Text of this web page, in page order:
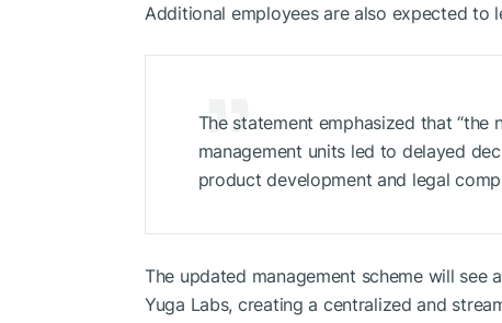
Additional employees are also expected to
The statement emphasized that
management units led to delayed
product development and legal
The updated management scheme will
Yuga Labs, creating a centralized and